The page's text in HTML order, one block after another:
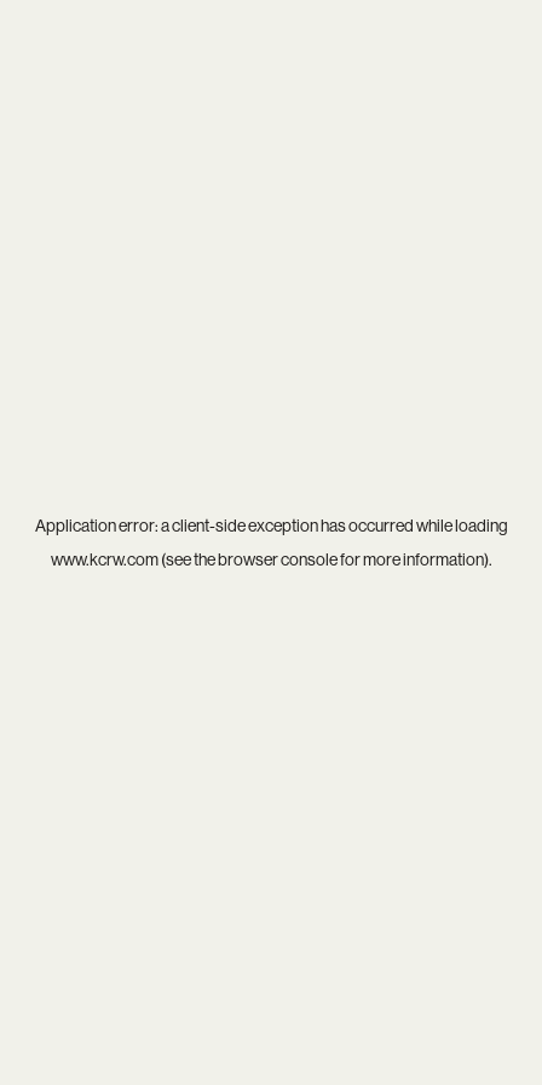
Application error: aclient-side exception has occurred while loading
www.kcrw.com(see thebrowser consolefor more information).